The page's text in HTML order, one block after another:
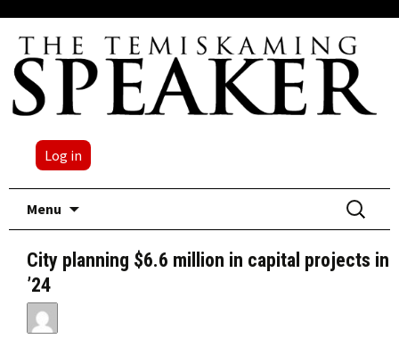
Log in
Menu
Search
for:
City planning $6.6 million in capital projects in
’24